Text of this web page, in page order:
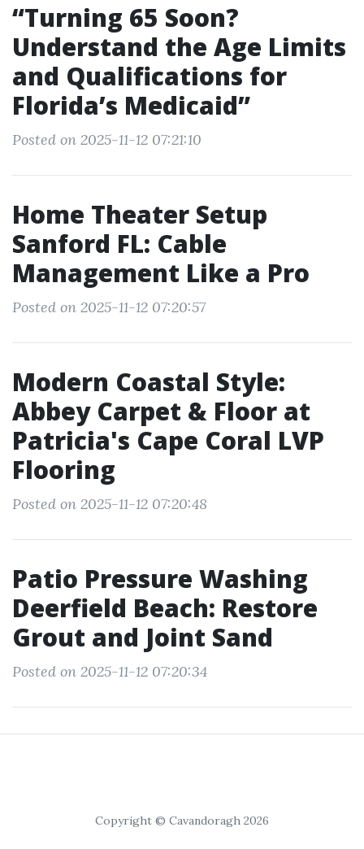
“Turning 65 Soon?
Understand the Age Limits
and Qualifications for
Florida’s Medicaid”
Posted on 2025-11-12 07:21:10
Home Theater Setup
Sanford FL: Cable
Management Like a Pro
Posted on 2025-11-12 07:20:57
Modern Coastal Style:
Abbey Carpet & Floor at
Patricia's Cape Coral LVP
Flooring
Posted on 2025-11-12 07:20:48
Patio Pressure Washing
Deerfield Beach: Restore
Grout and Joint Sand
Posted on 2025-11-12 07:20:34
Copyright © Cavandoragh 2026